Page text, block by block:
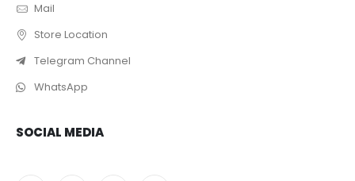
Mail
Store Location
Telegram Channel
WhatsApp
SOCIAL MEDIA